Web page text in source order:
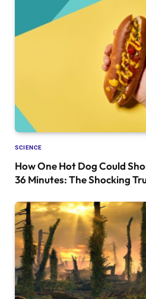
SCIENCE
How One Hot Dog Could
36 Minutes: The Shocking